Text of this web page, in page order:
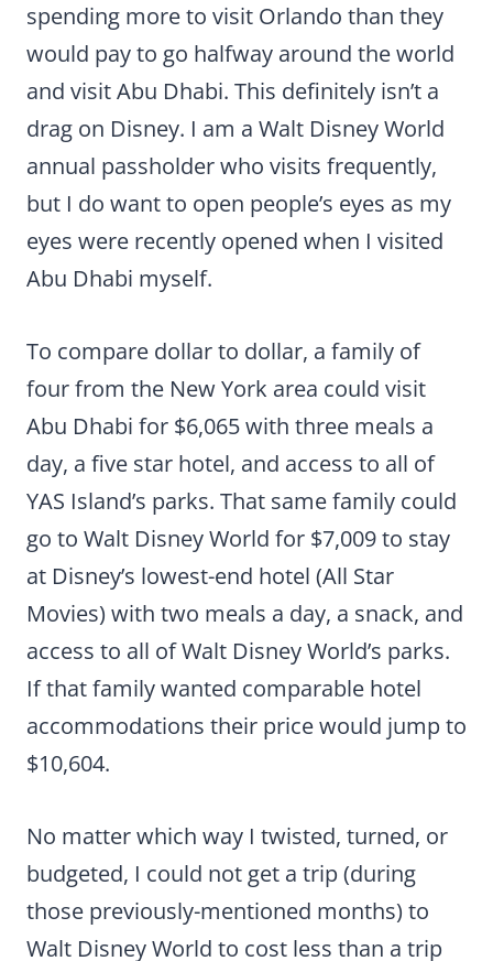
spending more to visit Orlando than they
would pay to go halfway around the world
and visit Abu Dhabi. This definitely isn’t a
drag on Disney. I am a Walt Disney World
annual passholder who visits frequently,
but I do want to open people’s eyes as my
eyes were recently opened when I visited
Abu Dhabi myself.
To compare dollar to dollar, a family of
four from the New York area could visit
Abu Dhabi for $6,065 with three meals a
day, a five star hotel, and access to all of
YAS Island’s parks. That same family could
go to Walt Disney World for $7,009 to stay
at Disney’s lowest-end hotel (All Star
Movies) with two meals a day, a snack, and
access to all of Walt Disney World’s parks.
If that family wanted comparable hotel
accommodations their price would jump to
$10,604.
No matter which way I twisted, turned, or
budgeted, I could not get a trip (during
those previously-mentioned months) to
Walt Disney World to cost less than a trip